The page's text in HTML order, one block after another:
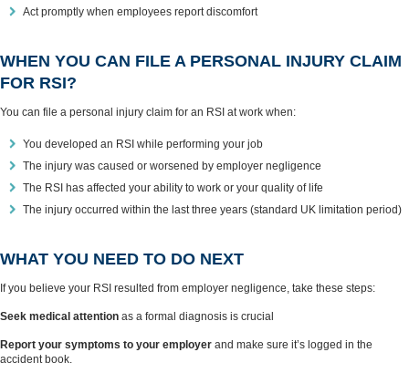
Act promptly when employees report discomfort
WHEN YOU CAN FILE A PERSONAL INJURY CLAIM
FOR RSI?
You can file a personal injury claim for an RSI at work when:
You developed an RSI while performing your job
The injury was caused or worsened by employer negligence
The RSI has affected your ability to work or your quality of life
The injury occurred within the last three years (standard UK limitation period)
WHAT YOU NEED TO DO NEXT
If you believe your RSI resulted from employer negligence, take these steps:
Seek medical attention as a formal diagnosis is crucial
Report your symptoms to your employer and make sure it’s logged in the
accident book.